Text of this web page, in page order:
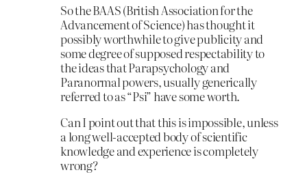
So the BAAS (British Association for the
Advancement of Science) has thought it
possibly worthwhile to give publicity and
some degree of supposed respectability to
the ideas that Parapsychology and
Paranormal powers, usually generically
referred to as “Psi” have some worth.
Can I point out that this is impossible, unless
a long well-accepted body of scientific
knowledge and experience is completely
wrong?